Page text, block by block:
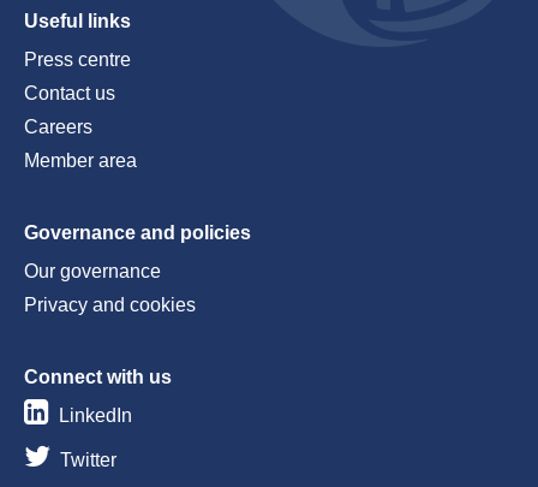
Useful links
Press centre
Contact us
Careers
Member area
Governance and policies
Our governance
Privacy and cookies
Connect with us
LinkedIn
Twitter